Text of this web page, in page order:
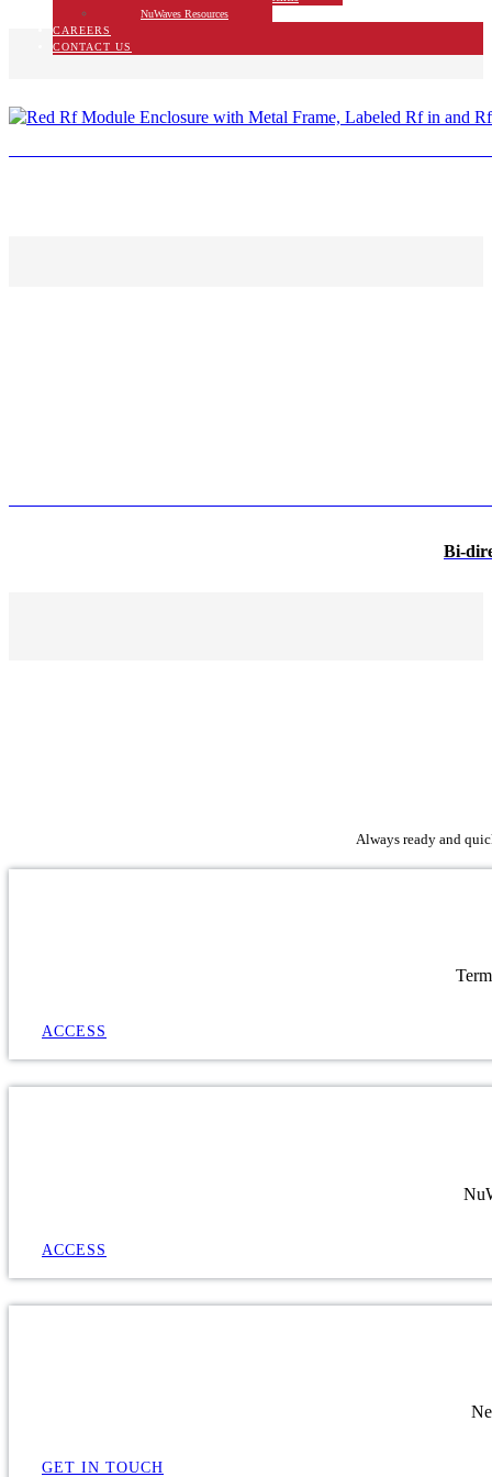
NuWaves Resources
CAREERS
CONTACT US
Bi-
Always ready and
ACCESS
ACCESS
GET IN TOUCH